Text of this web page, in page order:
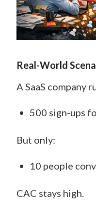
Real-World
A SaaS company
500 sign-ups
But only:
10 people
CAC stays high.